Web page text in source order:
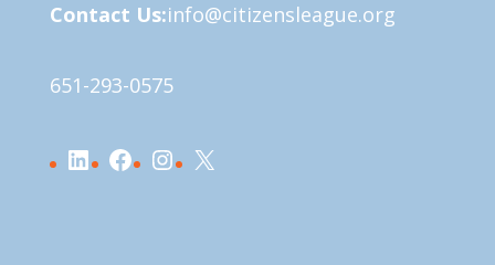
Contact Us:info@citizensleague.org
651-293-0575
LinkedIn
Facebook
Instagram
X